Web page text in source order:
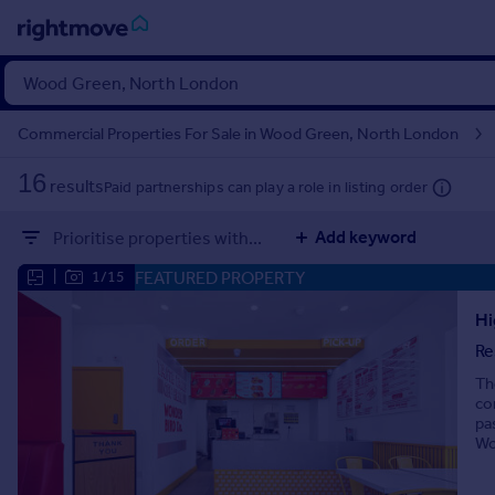
Sign
in
Property for sale
Property valuation
Investors
Mortgages
Student property to rent
Commercial Properties For Sale in Wood Green, North London
16 resultsPaid partnerships can play a role in listing order
Prioritise properties with... Add keyword
1/15 FEATURED PROPERTY